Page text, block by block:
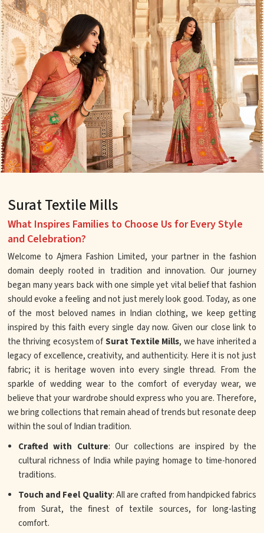
Surat Textile Mills
What Inspires Families to Choose Us for Every Style
and Celebration?
Welcome to Ajmera Fashion Limited, your partner in the fashion
domain deeply rooted in tradition and innovation. Our journey
began many years back with one simple yet vital belief that fashion
should evoke a feeling and not just merely look good. Today, as one
of the most beloved names in Indian clothing, we keep getting
inspired by this faith every single day now. Given our close link to
the thriving ecosystem ofSurat Textile Mills, we have inherited a
legacy of excellence, creativity, and authenticity. Here it is not just
fabric; it is heritage woven into every single thread. From the
sparkle of wedding wear to the comfort of everyday wear, we
believe that your wardrobe should express who you are. Therefore,
we bring collections that remain ahead of trends but resonate deep
within the soul of Indian tradition.
Crafted with Culture: Our collections are inspired by the
cultural richness of India while paying homage to time-honored
traditions.
Touch and Feel Quality: All are crafted from handpicked fabrics
from Surat, the finest of textile sources, for long-lasting
comfort.